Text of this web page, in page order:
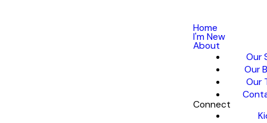
Home
I'm New
About
Our
Our
Our
Connect